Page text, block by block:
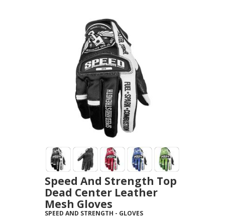
Speed And Strength Top
Dead Center Leather
Mesh Gloves
SPEED AND STRENGTH - GLOVES